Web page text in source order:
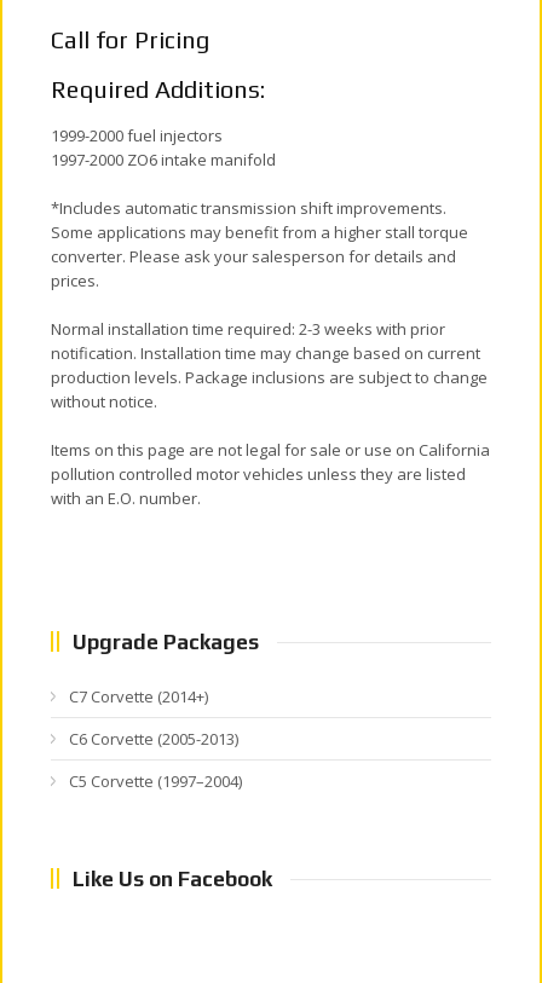
Call for Pricing
Required Additions:
1999-2000 fuel injectors
1997-2000 ZO6 intake manifold
*Includes automatic transmission shift improvements.
Some applications may benefit from a higher stall torque
converter. Please ask your salesperson for details and
prices.
Normal installation time required: 2-3 weeks with prior
notification. Installation time may change based on current
production levels. Package inclusions are subject to change
without notice.
Items on this page are not legal for sale or use on California
pollution controlled motor vehicles unless they are listed
with an E.O. number.
Upgrade Packages
C7 Corvette (2014+)
C6 Corvette (2005-2013)
C5 Corvette (1997–2004)
Like Us on Facebook